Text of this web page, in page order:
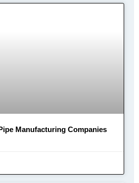
Manufacturing Companies